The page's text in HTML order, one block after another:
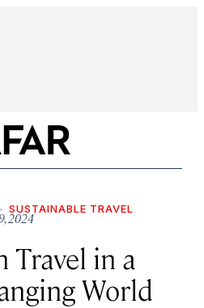
SUSTAINABLE TRAVEL
2024
Travel in a
World